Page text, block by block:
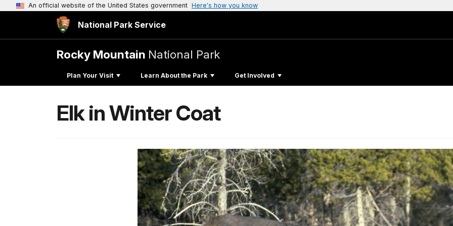
An official website of the United States government Here's how you know
National Park Service
Rocky Mountain National Park
Plan Your Visit Learn About the Park Get Involved
Elk in Winter Coat